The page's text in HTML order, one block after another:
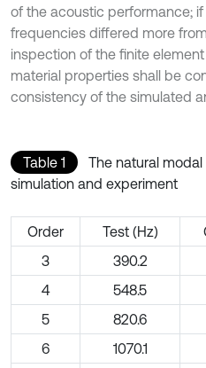
of the acoustic performance;
frequencies differed more
inspection of the finite
material properties shall be
consistency of the simulated
Table 1
The natural
simulation and experiment
Order Test (Hz)
3
390.2
4
548.5
5
820.6
6
1070.1